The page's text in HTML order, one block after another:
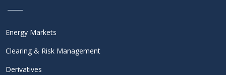
Energy Markets
Clearing & Risk Management
Derivatives